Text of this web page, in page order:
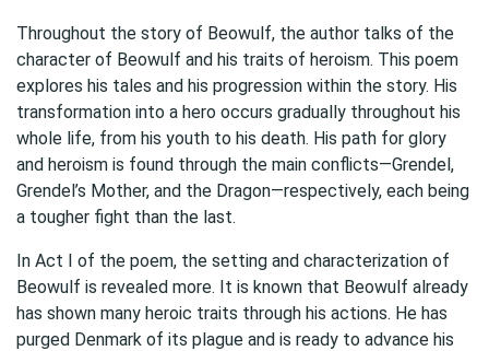
Throughout the story of Beowulf, the author talks of the
character of Beowulf and his traits of heroism. This poem
explores his tales and his progression within the story. His
transformation into a hero occurs gradually throughout his
whole life, from his youth to his death. His path for glory
and heroism is found through the main conflicts—Grendel,
Grendel’s Mother, and the Dragon—respectively, each being
a tougher fight than the last.
In Act I of the poem, the setting and characterization of
Beowulf is revealed more. It is known that Beowulf already
has shown many heroic traits through his actions. He has
purged Denmark of its plague and is ready to advance his